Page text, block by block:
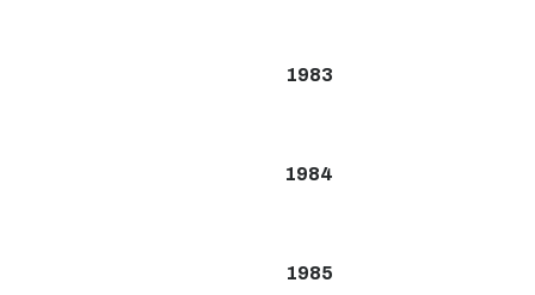
1983
1984
1985